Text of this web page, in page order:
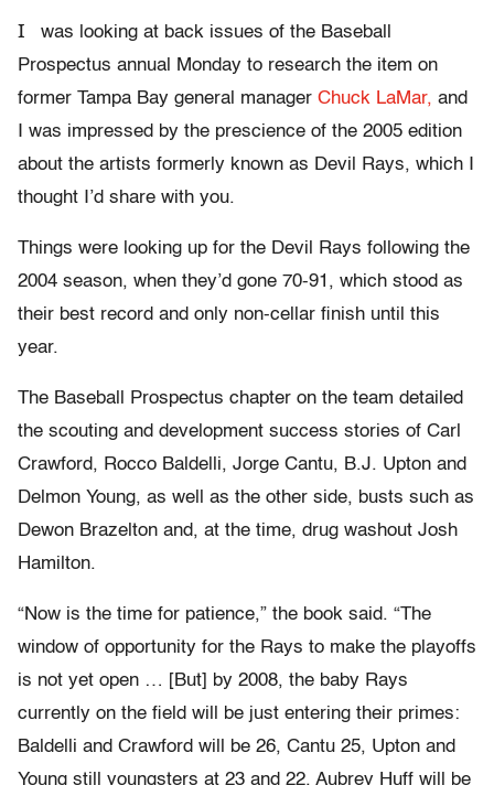
I
was looking at back issues of the Baseball
Prospectus annual Monday to research the item on
former Tampa Bay general manager Chuck LaMar, and
I was impressed by the prescience of the 2005 edition
about the artists formerly known as Devil Rays, which I
thought I’d share with you.
Things were looking up for the Devil Rays following the
2004 season, when they’d gone 70-91, which stood as
their best record and only non-cellar finish until this
year.
The Baseball Prospectus chapter on the team detailed
the scouting and development success stories of Carl
Crawford, Rocco Baldelli, Jorge Cantu, B.J. Upton and
Delmon Young, as well as the other side, busts such as
Dewon Brazelton and, at the time, drug washout Josh
Hamilton.
“Now is the time for patience,” the book said. “The
window of opportunity for the Rays to make the playoffs
is not yet open … [But] by 2008, the baby Rays
currently on the field will be just entering their primes:
Baldelli and Crawford will be 26, Cantu 25, Upton and
Young still youngsters at 23 and 22. Aubrey Huff will be